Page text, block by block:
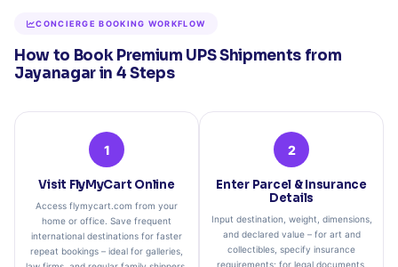
CONCIERGE BOOKING WORKFLOW
How to Book Premium UPS Shipments from
Jayanagar in 4 Steps
1
Visit FlyMyCart Online
Access flymycart.com from your
home or office. Save frequent
international destinations for faster
repeat bookings – ideal for galleries,
2
Enter Parcel & Insurance
Details
Input destination, weight, dimensions,
and declared value – for art and
collectibles, specify insurance
requirements; for legal documents,